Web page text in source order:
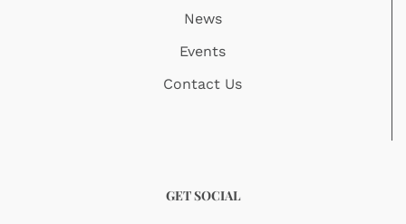
News
Events
Contact Us
GET SOCIAL